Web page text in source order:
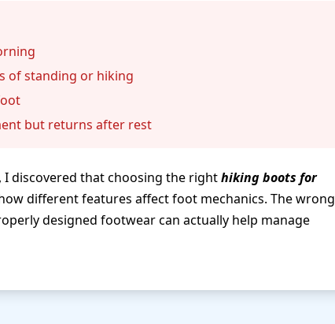
of standing or hiking
but returns after rest
discovered that choosing the righthiking boots for
different features affect foot mechanics. The wrong
designed footwear can actually help manage